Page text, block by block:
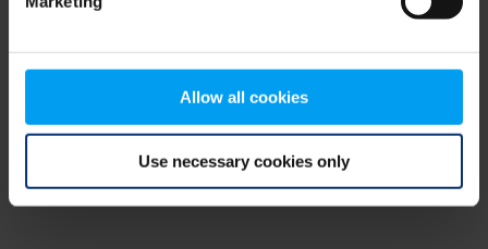
Allow all cookies
Use necessary cookies only